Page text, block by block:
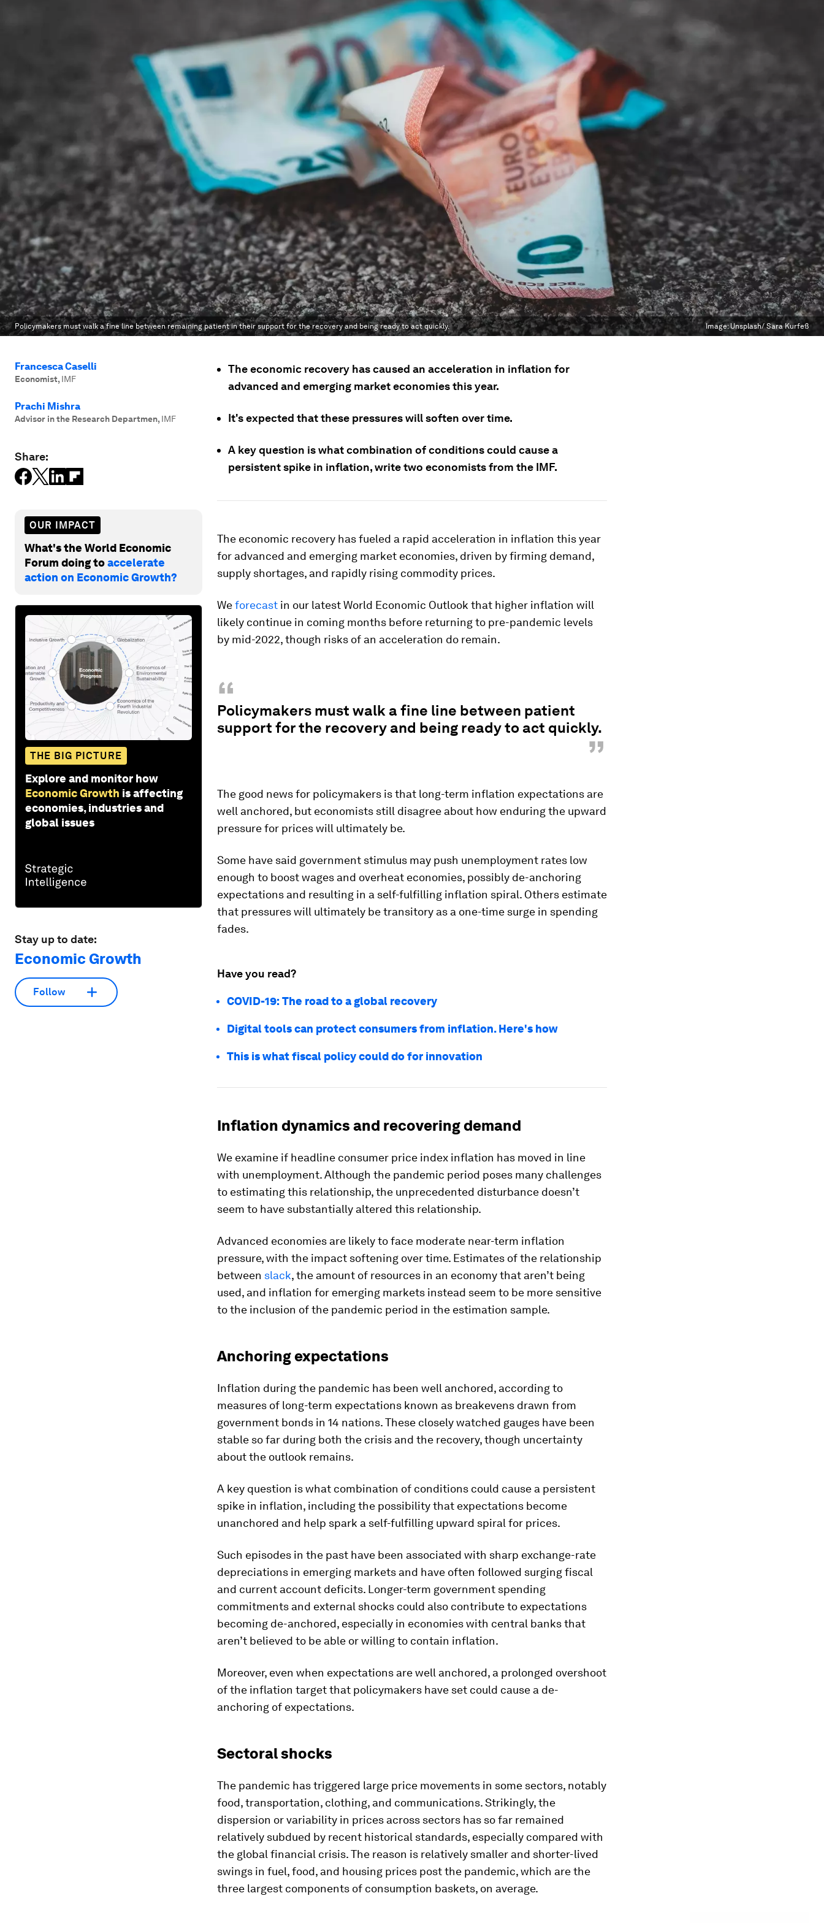
Policymakers must walk a fine line between remaining patient in their support for the recovery and being ready to act quickly. Image:Unsplash/ Sara Kurfeß
Francesca Caselli
Economist, IMF
Prachi Mishra
Advisor in the Research Departmen, IMF
Share:
OUR IMPACT
What's the World Economic
Forum doing toaccelerate
action on Economic Growth?
THE BIG PICTURE
Explore and monitor how
Economic Growth is affecting
economies, industries and
global issues
Stay up to date:
Economic Growth
Follow
The economic recovery has caused an acceleration in inflation for
advanced and emerging market economies this year.
It's expected that these pressures will soften over time.
A key question is what combination of conditions could cause a
persistent spike in inflation, write two economists from the IMF.
The economic recovery has fueled a rapid acceleration in inflation this year
for advanced and emerging market economies, driven by firming demand,
supply shortages, and rapidly rising commodity prices.
Weforecast in our latest World Economic Outlook that higher inflation will
likely continue in coming months before returning to pre-pandemic levels
by mid-2022, though risks of an acceleration do remain.
“
Policymakers must walk a fine line between patient
support for the recovery and being ready to act quickly.
”
The good news for policymakers is that long-term inflation expectations are
well anchored, but economists still disagree about how enduring the upward
pressure for prices will ultimately be.
Some have said government stimulus may push unemployment rates low
enough to boost wages and overheat economies, possibly de-anchoring
expectations and resulting in a self-fulfilling inflation spiral. Others estimate
that pressures will ultimately be transitory as a one-time surge in spending
fades.
Have you read?
COVID-19: The road to a global recovery
Digital tools can protect consumers from inflation. Here's how
This is what fiscal policy could do for innovation
Inflation dynamics and recovering demand
We examine if headline consumer price index inflation has moved in line
with unemployment. Although the pandemic period poses many challenges
to estimating this relationship, the unprecedented disturbance doesn’t
seem to have substantially altered this relationship.
Advanced economies are likely to face moderate near-term inflation
pressure, with the impact softening over time. Estimates of the relationship
between slack, the amount of resources in an economy that aren’t being
used, and inflation for emerging markets instead seem to be more sensitive
to the inclusion of the pandemic period in the estimation sample.
Anchoring expectations
Inflation during the pandemic has been well anchored, according to
measures of long-term expectations known as breakevens drawn from
government bonds in 14 nations. These closely watched gauges have been
stable so far during both the crisis and the recovery, though uncertainty
about the outlook remains.
A key question is what combination of conditions could cause a persistent
spike in inflation, including the possibility that expectations become
unanchored and help spark a self-fulfilling upward spiral for prices.
Such episodes in the past have been associated with sharp exchange-rate
depreciations in emerging markets and have often followed surging fiscal
and current account deficits. Longer-term government spending
commitments and external shocks could also contribute to expectations
becoming de-anchored, especially in economies with central banks that
aren’t believed to be able or willing to contain inflation.
Moreover, even when expectations are well anchored, a prolonged overshoot
of the inflation target that policymakers have set could cause a de-
anchoring of expectations.
Sectoral shocks
The pandemic has triggered large price movements in some sectors, notably
food, transportation, clothing, and communications. Strikingly, the
dispersion or variability in prices across sectors has so far remained
relatively subdued by recent historical standards, especially compared with
the global financial crisis. The reason is relatively smaller and shorter-lived
swings in fuel, food, and housing prices post the pandemic, which are the
three largest components of consumption baskets, on average.